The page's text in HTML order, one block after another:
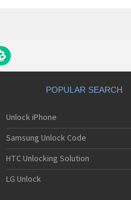
POPULAR SEARCH
Unlock iPhone
Samsung Unlock Code
HTC Unlocking Solution
LG Unlock